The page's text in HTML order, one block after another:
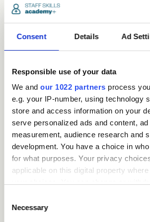
Consent Details Ad
Responsible use of your data
We and our 1022 partners process
e.g. your IP-number, using technology
store and access information on your
serve personalized ads and content,
measurement, audience research and
development. You have a choice in
for what purposes. Your privacy
applicable on this digital property
Privacy trigger icon.
Selection
Necessary
courses can alleviate
boredom and isolation,
purpose, “They can
they don’t have to
meet anyone in
person, they can go at
their own pace, and
there’s no pressure to
complete courses in a
set time frame – all
things you’d have to